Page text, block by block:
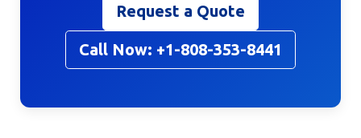
Request a Quote
Call Now: +1-808-353-8441